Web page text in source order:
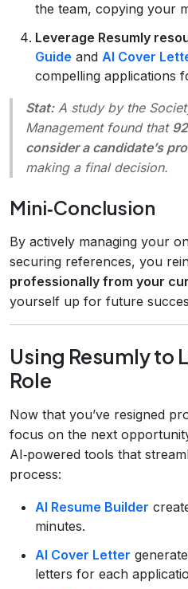
the team, copying your
Leverage Resumly
Guide and AI Cover
compelling applications
Stat:A study by the
Management found that
consider a candidate’s
making a final decision.
Mini‑Conclusion
By actively managing your
securing references, you
professionally from your
yourself up for future
Using Resumly to
Role
Now that you’ve resigned
focus on the next
AI‑powered tools that
process:
AI Resume Builder
minutes.
AI Cover Letter
letters for each